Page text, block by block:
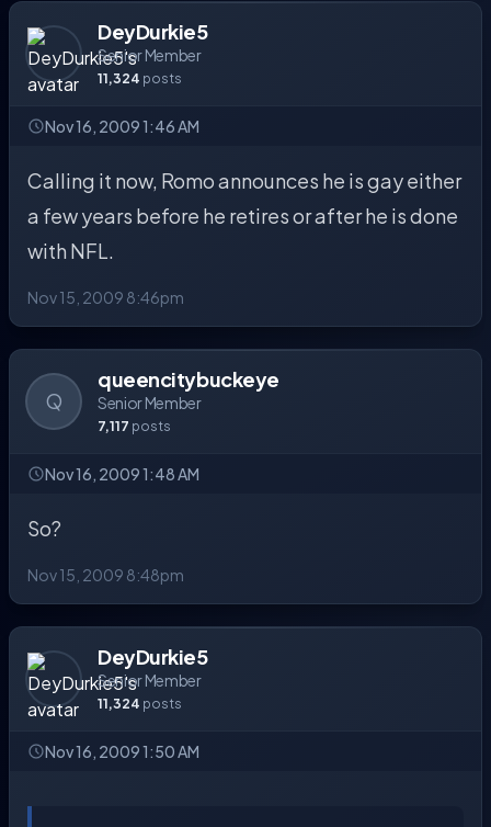
DeyDurkie5
Senior Member
11,324 posts
Nov 16, 2009 1:46 AM
Calling it now, Romo announces he is gay either
a few years before he retires or after he is done
with NFL.
Nov 15, 2009 8:46pm
Q
queencitybuckeye
Senior Member
7,117 posts
Nov 16, 2009 1:48 AM
So?
Nov 15, 2009 8:48pm
DeyDurkie5
Senior Member
11,324 posts
Nov 16, 2009 1:50 AM